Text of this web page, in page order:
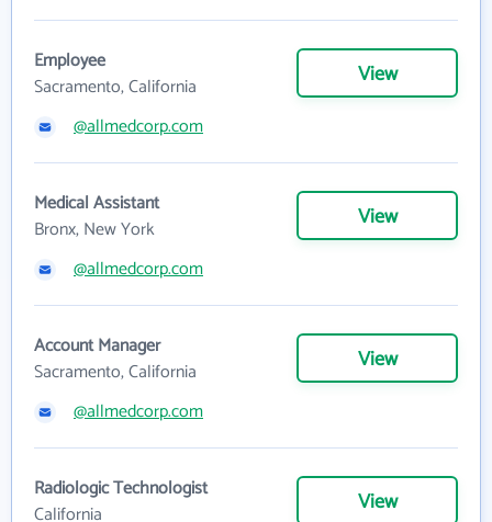
Employee
Sacramento, California
View
@allmedcorp.com
Medical Assistant
Bronx, New York
View
@allmedcorp.com
Account Manager
Sacramento, California
View
@allmedcorp.com
Radiologic Technologist
California
View